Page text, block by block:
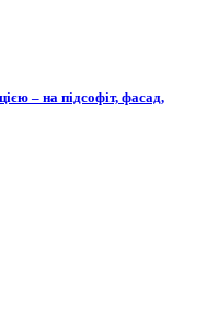
– на підсофіт, фасад,